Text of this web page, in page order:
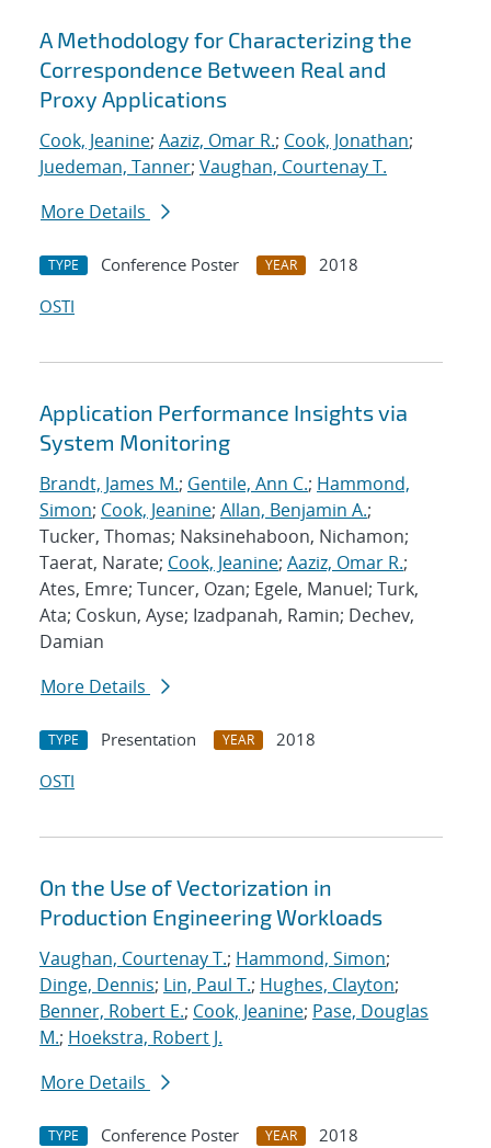
Search results
A Methodology for Characterizing the
Correspondence Between Real and
Proxy Applications
Cook, Jeanine; Aaziz, Omar R.; Cook, Jonathan;
Juedeman, Tanner; Vaughan, Courtenay T.
More Details
TYPE Conference Poster YEAR
2018
OSTI
Application Performance Insights via
System Monitoring
Brandt, James M.; Gentile, Ann C.; Hammond,
Simon; Cook, Jeanine; Allan, Benjamin A.;
Tucker, Thomas; Naksinehaboon, Nichamon;
Taerat, Narate; Cook, Jeanine; Aaziz, Omar R.;
Ates, Emre; Tuncer, Ozan; Egele, Manuel; Turk,
Ata; Coskun, Ayse; Izadpanah, Ramin; Dechev,
Damian
More Details
TYPE Presentation YEAR
2018
OSTI
On the Use of Vectorization in
Production Engineering Workloads
Vaughan, Courtenay T.; Hammond, Simon;
Dinge, Dennis; Lin, Paul T.; Hughes, Clayton;
Benner, Robert E.; Cook, Jeanine; Pase, Douglas
M.; Hoekstra, Robert J.
More Details
TYPE Conference Poster YEAR
2018